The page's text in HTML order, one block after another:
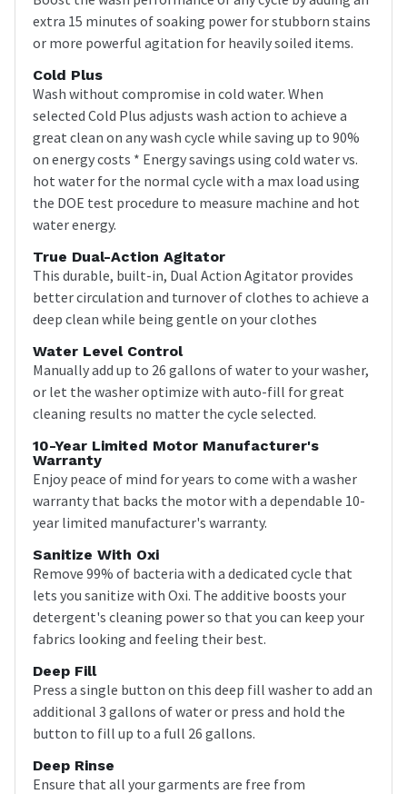
extra 15 minutes of soaking power for stubborn stains
or more powerful agitation for heavily soiled items.
Cold Plus
Wash without compromise in cold water. When
selected Cold Plus adjusts wash action to achieve a
great clean on any wash cycle while saving up to 90%
on energy costs * Energy savings using cold water vs.
hot water for the normal cycle with a max load using
the DOE test procedure to measure machine and hot
water energy.
True Dual-Action Agitator
This durable, built-in, Dual Action Agitator provides
better circulation and turnover of clothes to achieve a
deep clean while being gentle on your clothes
Water Level Control
Manually add up to 26 gallons of water to your washer,
or let the washer optimize with auto-fill for great
cleaning results no matter the cycle selected.
10-Year Limited Motor Manufacturer's
Warranty
Enjoy peace of mind for years to come with a washer
warranty that backs the motor with a dependable 10-
year limited manufacturer's warranty.
Sanitize With Oxi
Remove 99% of bacteria with a dedicated cycle that
lets you sanitize with Oxi. The additive boosts your
detergent's cleaning power so that you can keep your
fabrics looking and feeling their best.
Deep Fill
Press a single button on this deep fill washer to add an
additional 3 gallons of water or press and hold the
button to fill up to a full 26 gallons.
Deep Rinse
Ensure that all your garments are free from